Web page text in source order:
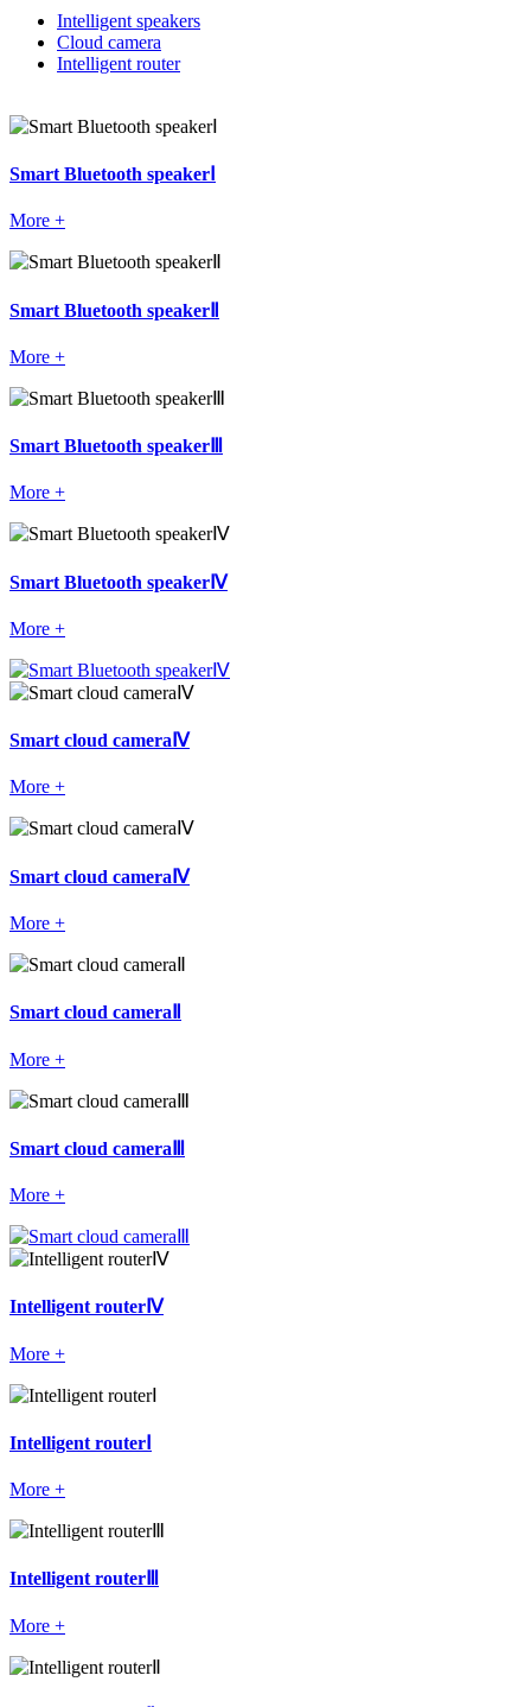
Intelligent speakers
Cloud camera
Intelligent router
Smart Bluetooth speakerⅠ
More +
Smart Bluetooth speakerⅡ
More +
Smart Bluetooth speakerⅢ
More +
Smart Bluetooth speakerⅣ
More +
Smart cloud cameraⅣ
More +
Smart cloud cameraⅣ
More +
Smart cloud cameraⅡ
More +
Smart cloud cameraⅢ
More +
Intelligent routerⅣ
More +
Intelligent routerⅠ
More +
Intelligent routerⅢ
More +